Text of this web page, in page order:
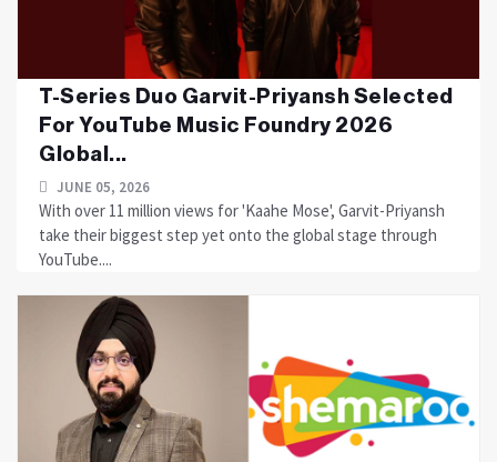
T-Series Duo Garvit-Priyansh Selected
For YouTube Music Foundry 2026
Global...
JUNE 05, 2026
With over 11 million views for 'Kaahe Mose', Garvit-Priyansh
take their biggest step yet onto the global stage through
YouTube....